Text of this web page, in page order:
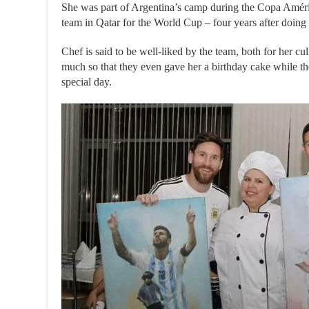
She was part of Argentina’s camp during the Copa
team in Qatar for the World Cup – four years after doing
Chef is said to be well-liked by the team, both for her
much so that they even gave her a birthday cake while
special day.